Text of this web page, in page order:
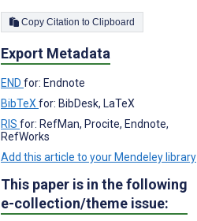
Copy Citation to Clipboard
Export Metadata
END for: Endnote
BibTeX for: BibDesk, LaTeX
RIS for: RefMan, Procite, Endnote,
RefWorks
Add this article to your Mendeley library
This paper is in the following
e-collection/theme issue: